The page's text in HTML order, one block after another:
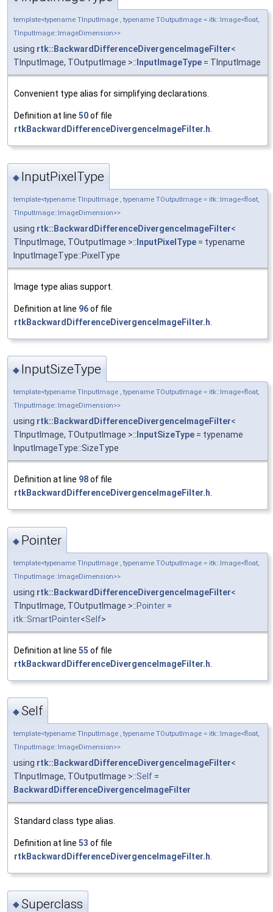
template<typename TInputImage , typename TOutputImage = itk::Image<float,
TInputImage::ImageDimension>>
using rtk::BackwardDifferenceDivergenceImageFilter<
TInputImage, TOutputImage >:: InputImageType = TInputImage
Convenient type alias for simplifying declarations.
Definition at line 50of file
rtkBackwardDifferenceDivergenceImageFilter.h.
◆ InputPixelType
template<typename TInputImage , typename TOutputImage = itk::Image<float,
TInputImage::ImageDimension>>
using rtk::BackwardDifferenceDivergenceImageFilter<
TInputImage, TOutputImage >:: InputPixelType = typename
InputImageType::PixelType
Image type alias support.
Definition at line 96of file
rtkBackwardDifferenceDivergenceImageFilter.h
◆ InputSizeType
template<typename TInputImage , typename TOutputImage = itk::Image<float,
TInputImage::ImageDimension>>
using rtk::BackwardDifferenceDivergenceImageFilter<
TInputImage, TOutputImage >:: InputSizeType = typename
InputImageType::SizeType
Definition at line 98of file
rtkBackwardDifferenceDivergenceImageFilter.h.
◆ Pointer
template<typename TInputImage , typename TOutputImage = itk::Image<float,
TInputImage::ImageDimension>>
using rtk::BackwardDifferenceDivergenceImageFilter<
TInputImage, TOutputImage >::Pointer =
itk::SmartPointer<Self>
Definition at line 55 of file
rtkBackwardDifferenceDivergenceImageFilter.h
◆Self
template<typename TInputImage , typename TOutputImage = itk::Image<float,
TInputImage::ImageDimension>>
using rtk::BackwardDifferenceDivergenceImageFilter<
TInputImage, TOutputImage >::Self =
BackwardDifferenceDivergenceImageFilter
Standard class type alias.
Definition at line 53 of file
rtkBackwardDifferenceDivergenceImageFilter.h
◆Superclass